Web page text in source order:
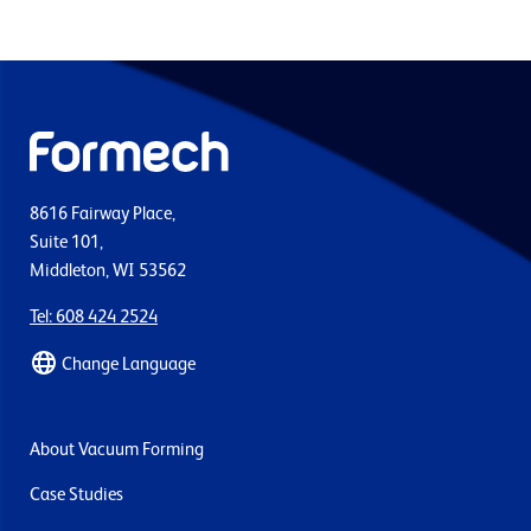
8616 Fairway Place,
Suite 101,
Middleton, WI 53562
Tel: 608 424 2524
Change Language
About Vacuum Forming
Case Studies